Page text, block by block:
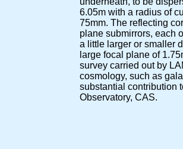
6.05m with a radius of
75mm. The reflecting
plane submirrors, each
a little larger or smaller
large focal plane of
survey carried out by
cosmology, such as
substantial contribution
Observatory, CAS.